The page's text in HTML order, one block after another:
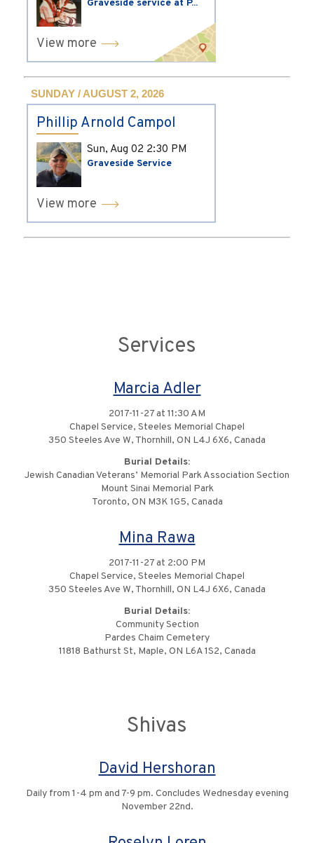
Graveside service at P...
View more
SUNDAY / AUGUST 2, 2026
Phillip Arnold Campol
Sun, Aug 02 2:30 PM
Graveside Service
View more
Services
Marcia Adler
2017-11-27 at 11:30 AM
Chapel Service, Steeles Memorial Chapel
350 Steeles Ave W, Thornhill, ON L4J 6X6, Canada
Burial Details:
Jewish Canadian Veterans’ Memorial Park Association Section
Mount Sinai Memorial Park
Toronto, ON M3K 1G5, Canada
Mina Rawa
2017-11-27 at 2:00 PM
Chapel Service, Steeles Memorial Chapel
350 Steeles Ave W, Thornhill, ON L4J 6X6, Canada
Burial Details:
Community Section
Pardes Chaim Cemetery
11818 Bathurst St, Maple, ON L6A 1S2, Canada
Shivas
David Hershoran
Daily from 1-4 pm and 7-9 pm. Concludes Wednesday evening
November 22nd.